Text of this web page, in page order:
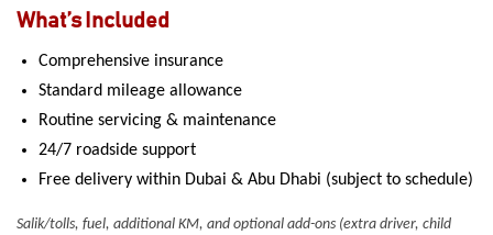
What’s Included
Comprehensive insurance
Standard mileage allowance
Routine servicing & maintenance
24/7 roadside support
Free delivery within Dubai & Abu Dhabi (subject to schedule)
Salik/tolls, fuel, additional KM, and optional add-ons (extra driver, child